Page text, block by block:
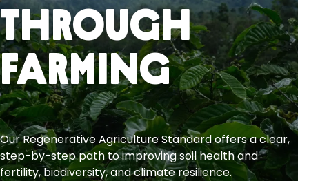
Through
Farming
Our Regenerative Agriculture Standard offers a clear,
step-by-step path to improving soil health and
fertility, biodiversity, and climate resilience.